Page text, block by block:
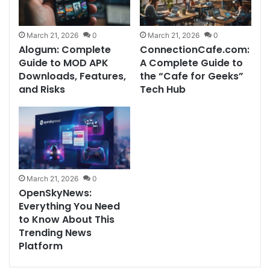
March 21, 2026 0
Alogum: Complete
Guide to MOD APK
Downloads, Features,
and Risks
March 21, 2026 0
ConnectionCafe.com:
A Complete Guide to
the “Cafe for Geeks”
Tech Hub
March 21, 2026 0
OpenSkyNews:
Everything You Need
to Know About This
Trending News
Platform